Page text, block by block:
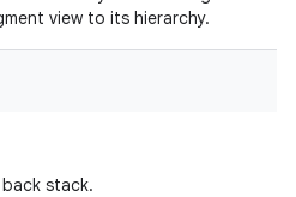
view to its hierarchy.
stack.